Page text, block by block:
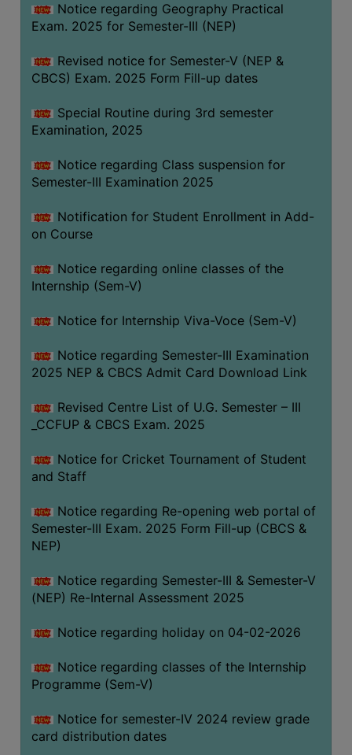
Notice regarding Geography Practical
Exam. 2025 for Semester-III (NEP)
Revised notice for Semester-V (NEP &
CBCS) Exam. 2025 Form Fill-up dates
Special Routine during 3rd semester
Examination, 2025
Notice regarding Class suspension for
Semester-III Examination 2025
Notification for Student Enrollment in Add-
on Course
Notice regarding online classes of the
Internship (Sem-V)
Notice for Internship Viva-Voce (Sem-V)
Notice regarding Semester-III Examination
2025 NEP & CBCS Admit Card Download Link
Revised Centre List of U.G. Semester – III
_CCFUP & CBCS Exam. 2025
Notice for Cricket Tournament of Student
and Staff
Notice regarding Re-opening web portal of
Semester-III Exam. 2025 Form Fill-up (CBCS &
NEP)
Notice regarding Semester-III & Semester-V
(NEP) Re-Internal Assessment 2025
Notice regarding holiday on 04-02-2026
Notice regarding classes of the Internship
Programme (Sem-V)
Notice for semester-IV 2024 review grade
card distribution dates